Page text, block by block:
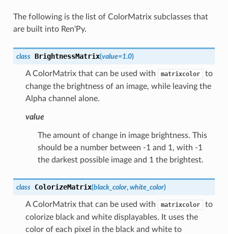
The following is the list of ColorMatrix subclasses that
are built into Ren'Py.
class BrightnessMatrix(value=1.0)
A ColorMatrix that can be used with matrixcolor
to
change the brightness of an image, while leaving the
Alpha channel alone.
value
The amount of change in image brightness. This
should be a number between -1 and 1, with -1
the darkest possible image and 1 the brightest.
class ColorizeMatrix(black_color, white_color)
A ColorMatrix that can be used with matrixcolor
to
colorize black and white displayables. It uses the
color of each pixel in the black and white to